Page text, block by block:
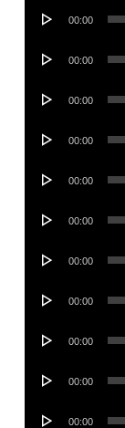
Audio
00:00
Audio
00:00
Audio
00:00
Audio
00:00
Audio
00:00
Audio
00:00
Audio
00:00
Audio
00:00
Audio
00:00
Audio
00:00
Audio
00:00